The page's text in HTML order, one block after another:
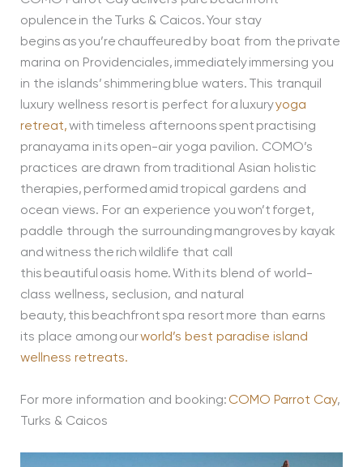
opulence in the Turks & Caicos. Your stay
begins as you’re chauffeured by boat from the private
marina on Providenciales, immediately immersing you
in the islands’ shimmering blue waters. This tranquil
luxury wellness resort is perfect for a luxuryyoga
retreat,with timeless afternoons spent practising
pranayama in its open-air yoga pavilion. COMO’s
practices are drawn from traditional Asian holistic
therapies, performed amid tropical gardens and
ocean views. For an experience you won’t forget,
paddle through the surrounding mangroves by kayak
and witness the rich wildlife that call
this beautiful oasis home. With its blend of world-
class wellness, seclusion, and natural
beauty, this beachfront spa resort more than earns
its place among ourworld’s best paradise island
wellness retreats.
For more information and booking: COMO Parrot Cay,
Turks & Caicos